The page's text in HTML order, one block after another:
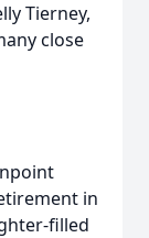
Tierney,
close
in
filled